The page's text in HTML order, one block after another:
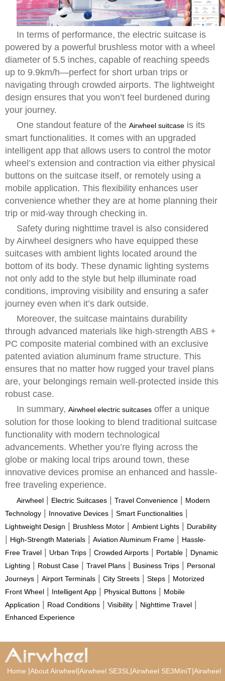
In terms of performance, the electric suitcase is
powered by a powerful brushless motor with a wheel
diameter of 5.5 inches, capable of reaching speeds
up to 9.9km/h—perfect for short urban trips or
navigating through crowded airports. The lightweight
design ensures that you won’t feel burdened during
your journey.
One standout feature of the Airwheel suitcase is its
smart functionalities. It comes with an upgraded
intelligent app that allows users to control the motor
wheel’s extension and contraction via either physical
buttons on the suitcase itself, or remotely using a
mobile application. This flexibility enhances user
convenience whether they are at home planning their
trip or mid-way through checking in.
Safety during nighttime travel is also considered
by Airwheel designers who have equipped these
suitcases with ambient lights located around the
bottom of its body. These dynamic lighting systems
not only add to the style but help illuminate road
conditions, improving visibility and ensuring a safer
journey even when it’s dark outside.
Moreover, the suitcase maintains durability
through advanced materials like high-strength ABS +
PC composite material combined with an exclusive
patented aviation aluminum frame structure. This
ensures that no matter how rugged your travel plans
are, your belongings remain well-protected inside this
robust case.
In summary, Airwheel electric suitcases offer a unique
solution for those looking to blend traditional suitcase
functionality with modern technological
advancements. Whether you’re flying across the
globe or making local trips around town, these
innovative devices promise an enhanced and hassle-
free traveling experience.
Airwheel Electric Suitcases Travel Convenience
Modern
Technology
Innovative Devices Smart Functionalities
Lightweight Design Brushless Motor Ambient Lights Durability
High-Strength Materials Aviation Aluminum Frame
Hassle-
Free Travel
Urban Trips Crowded Airports Portable
Dynamic
Lighting
Robust Case Travel Plans Business Trips
Personal
Journeys
Airport Terminals City Streets Steps
Motorized
Front Wheel
Intelligent App Physical Buttons
Mobile
Application
Road Conditions Visibility Nighttime Travel
Enhanced Experience
Home |About Airwheel|Airwheel SE3SL |Airwheel SE3MiniT|Airwheel